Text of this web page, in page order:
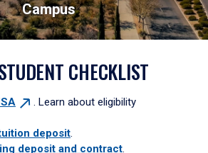
Campus
CHECKLIST
. Learn about eligibility
deposit.
deposit and contract.